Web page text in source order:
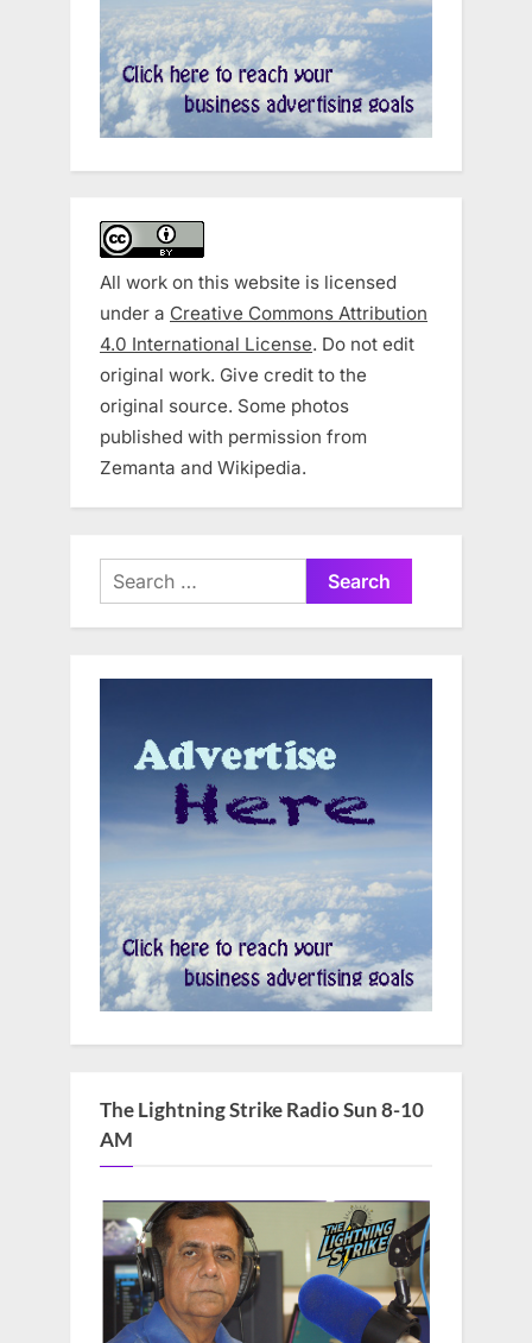
All work on this website is licensed
under a Creative Commons Attribution
4.0 International License. Do not edit
original work. Give credit to the
original source. Some photos
published with permission from
Zemanta and Wikipedia.
Search
for:
The Lightning Strike Radio Sun 8-10
AM